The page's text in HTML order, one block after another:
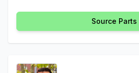
Source Parts